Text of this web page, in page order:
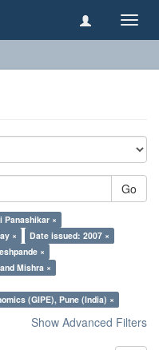
Go
Panashikar ×
×
Date issued: 2007 ×
×
Mishra ×
(GIPE), Pune (India) ×
Show Advanced Filters